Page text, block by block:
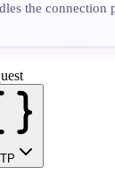
the connection